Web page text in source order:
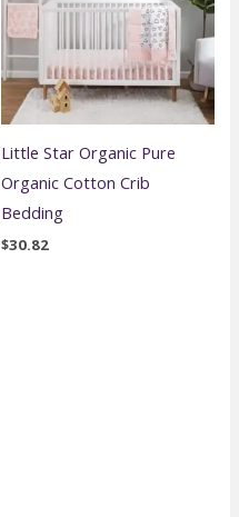
Little Star Organic Pure
Organic Cotton Crib
Bedding
$30.82